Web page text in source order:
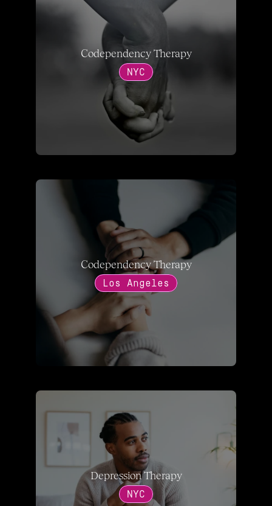
Codependency Therapy
NYC
Codependency Therapy
Los Angeles
Depression Therapy
NYC